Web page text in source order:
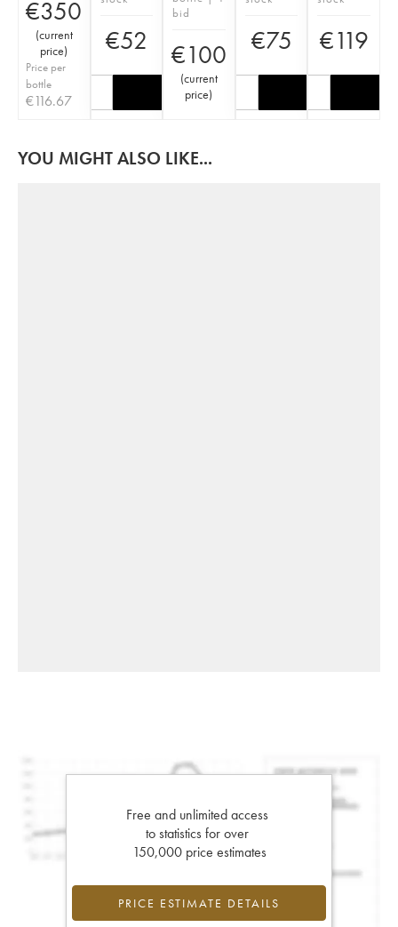
€350
(current
price)
Price per
bottle
€116.67
€52
bid
€100
(current
price)
€75 €119
YOU MIGHT ALSO LIKE...
Free and unlimited access
to statistics for over
150,000 price estimates
PRICE ESTIMATE DETAILS